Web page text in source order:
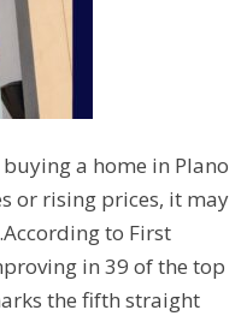
a home in Plano
or rising prices, it may
to First
in 39 of the top
the fifth straight